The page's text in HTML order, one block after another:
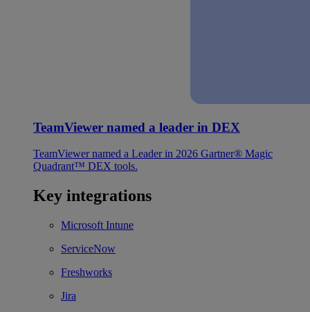
TeamViewer named a leader in DEX
TeamViewer named a Leader in 2026 Gartner® Magic
Quadrant™ DEX tools.
Key integrations
Microsoft Intune
ServiceNow
Freshworks
Jira